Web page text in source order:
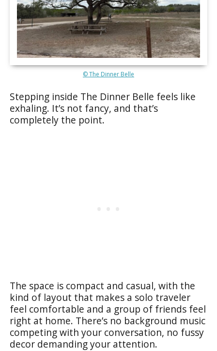
© The Dinner Belle
Stepping inside The Dinner Belle feels like
exhaling. It’s not fancy, and that’s
completely the point.
The space is compact and casual, with the
kind of layout that makes a solo traveler
feel comfortable and a group of friends feel
right at home. There’s no background music
competing with your conversation, no fussy
decor demanding your attention.